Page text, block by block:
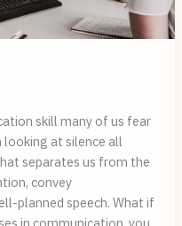
skill many of us fear
looking at silence all
separates us from the
convey
planned speech. What if
in communication, you